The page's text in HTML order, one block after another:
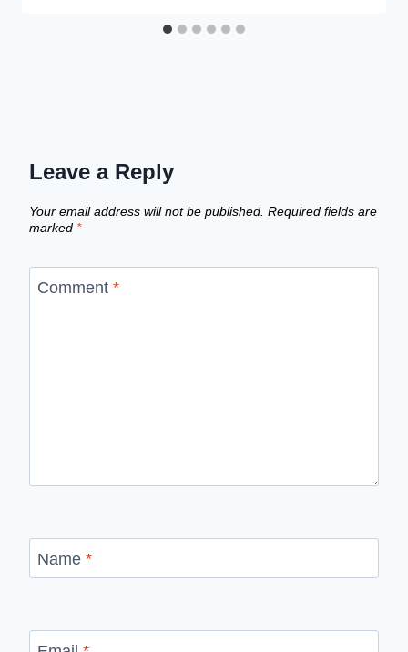
Leave a Reply
Your email address will not be published. Required fields are
marked *
Comment *
Name *